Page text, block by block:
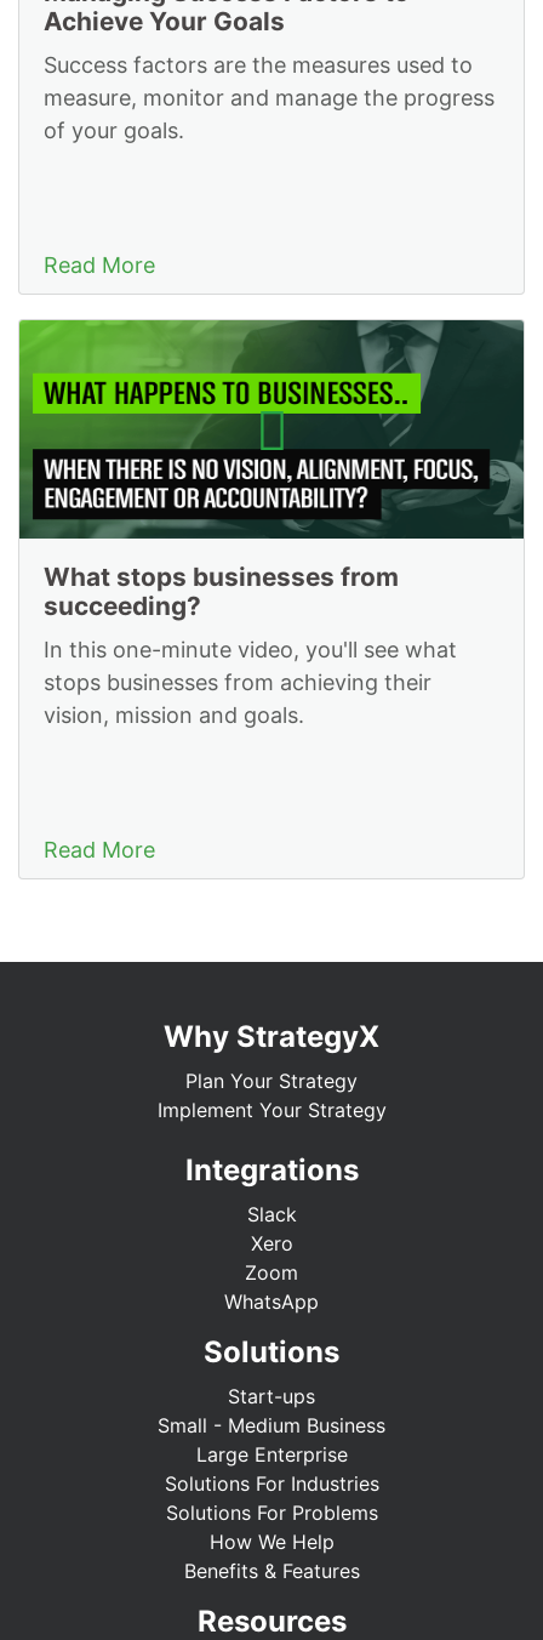
Achieve Your Goals
Success factors are the measures used to
measure, monitor and manage the progress
of your goals.
Read More
What stops businesses from
succeeding?
In this one-minute video, you'll see what
stops businesses from achieving their
vision, mission and goals.
Read More
Why StrategyX
Plan Your Strategy
Implement Your Strategy
Integrations
Slack
Xero
Zoom
WhatsApp
Solutions
Start-ups
Small - Medium Business
Large Enterprise
Solutions For Industries
Solutions For Problems
How We Help
Benefits & Features
Resources